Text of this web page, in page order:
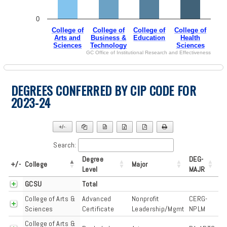
College of
Arts and
Sciences
College of
Business &
Technology
College of
Education
College of
Health
Sciences
0
GC Office of Institutional Research and Effectiveness
DEGREES CONFERRED BY CIP CODE FOR
2023-24
+/-
Search:
+/- College
Degree
Level
Major
DEG-
MAJR
GCSU
Total
College of Arts &
Sciences
Advanced
Certificate
Nonprofit
Leadership/Mgmt
CERG-
NPLM
College of Arts &